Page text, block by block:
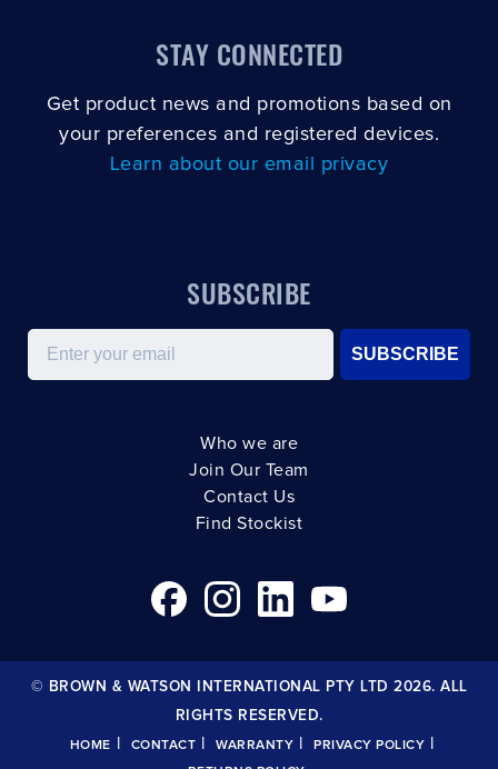
STAY CONNECTED
Get product news and promotions based on
your preferences and registered devices.
Learn about our email privacy
SUBSCRIBE
Email
SUBSCRIBE
Who we are
Join Our Team
Contact Us
Find Stockist
© BROWN & WATSON INTERNATIONAL PTY LTD 2026. ALL
RIGHTS RESERVED.
HOME | CONTACT | WARRANTY | PRIVACY POLICY |